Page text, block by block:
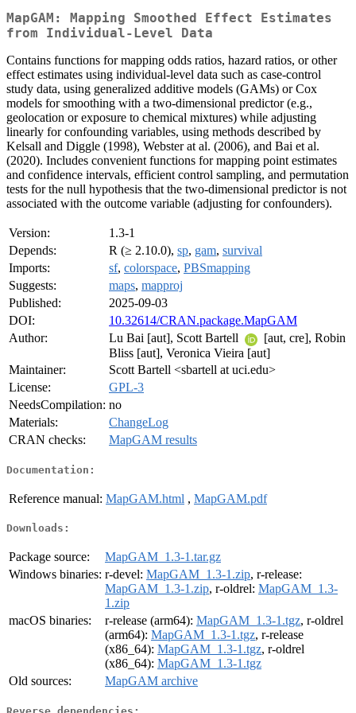
MapGAM: Mapping Smoothed Effect Estimates
from Individual-Level Data
Contains functions for mapping odds ratios, hazard ratios, or other
effect estimates using individual-level data such as case-control
study data, using generalized additive models (GAMs) or Cox
models for smoothing with a two-dimensional predictor (e.g.,
geolocation or exposure to chemical mixtures) while adjusting
linearly for confounding variables, using methods described by
Kelsall and Diggle (1998), Webster at al. (2006), and Bai et al.
(2020). Includes convenient functions for mapping point estimates
and confidence intervals, efficient control sampling, and permutation
tests for the null hypothesis that the two-dimensional predictor is not
associated with the outcome variable (adjusting for confounders).
Version:
1.3-1
Depends:
R (≥ 2.10.0), sp, gam, survival
Imports:
sf, colorspace, PBSmapping
Suggests:
maps, mapproj
Published:
2025-09-03
DOI:
10.32614/CRAN.package.MapGAM
Author:
Lu Bai [aut], Scott Bartell
[aut, cre], Robin
Bliss [aut], Veronica Vieira [aut]
Maintainer:
Scott Bartell <sbartell at uci.edu>
License:
GPL-3
NeedsCompilation: no
Materials:
ChangeLog
CRAN checks:
MapGAM results
Documentation:
Reference manual: MapGAM.html , MapGAM.pdf
Downloads:
Package source:
MapGAM_1.3-1.tar.gz
Windows binaries: r-devel: MapGAM_1.3-1.zip, r-release:
MapGAM_1.3-1.zip, r-oldrel: MapGAM_1.3-
1.zip
macOS binaries:
r-release (arm64): MapGAM_1.3-1.tgz, r-oldrel
(arm64): MapGAM_1.3-1.tgz, r-release
(x86_64): MapGAM_1.3-1.tgz, r-oldrel
(x86_64): MapGAM_1.3-1.tgz
Old sources:
MapGAM archive